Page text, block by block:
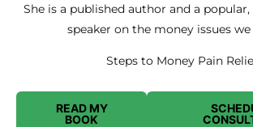
She is a published author and a
speaker on the money issues we
Steps to Money Pain
READ MY
BOOK